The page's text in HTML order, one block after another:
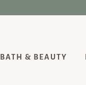
BATH & BEAUTY